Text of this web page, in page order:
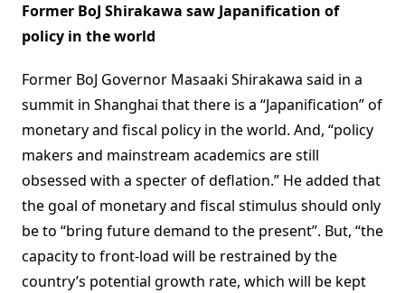
Former BoJ Shirakawa saw Japanification of
policy in the world
Former BoJ Governor Masaaki Shirakawa said in a
summit in Shanghai that there is a “Japanification” of
monetary and fiscal policy in the world. And, “policy
makers and mainstream academics are still
obsessed with a specter of deflation.” He added that
the goal of monetary and fiscal stimulus should only
be to “bring future demand to the present”. But, “the
capacity to front-load will be restrained by the
country’s potential growth rate, which will be kept